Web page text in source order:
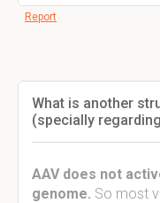
Report
What is another
(specially
AAV does not
genome. So most